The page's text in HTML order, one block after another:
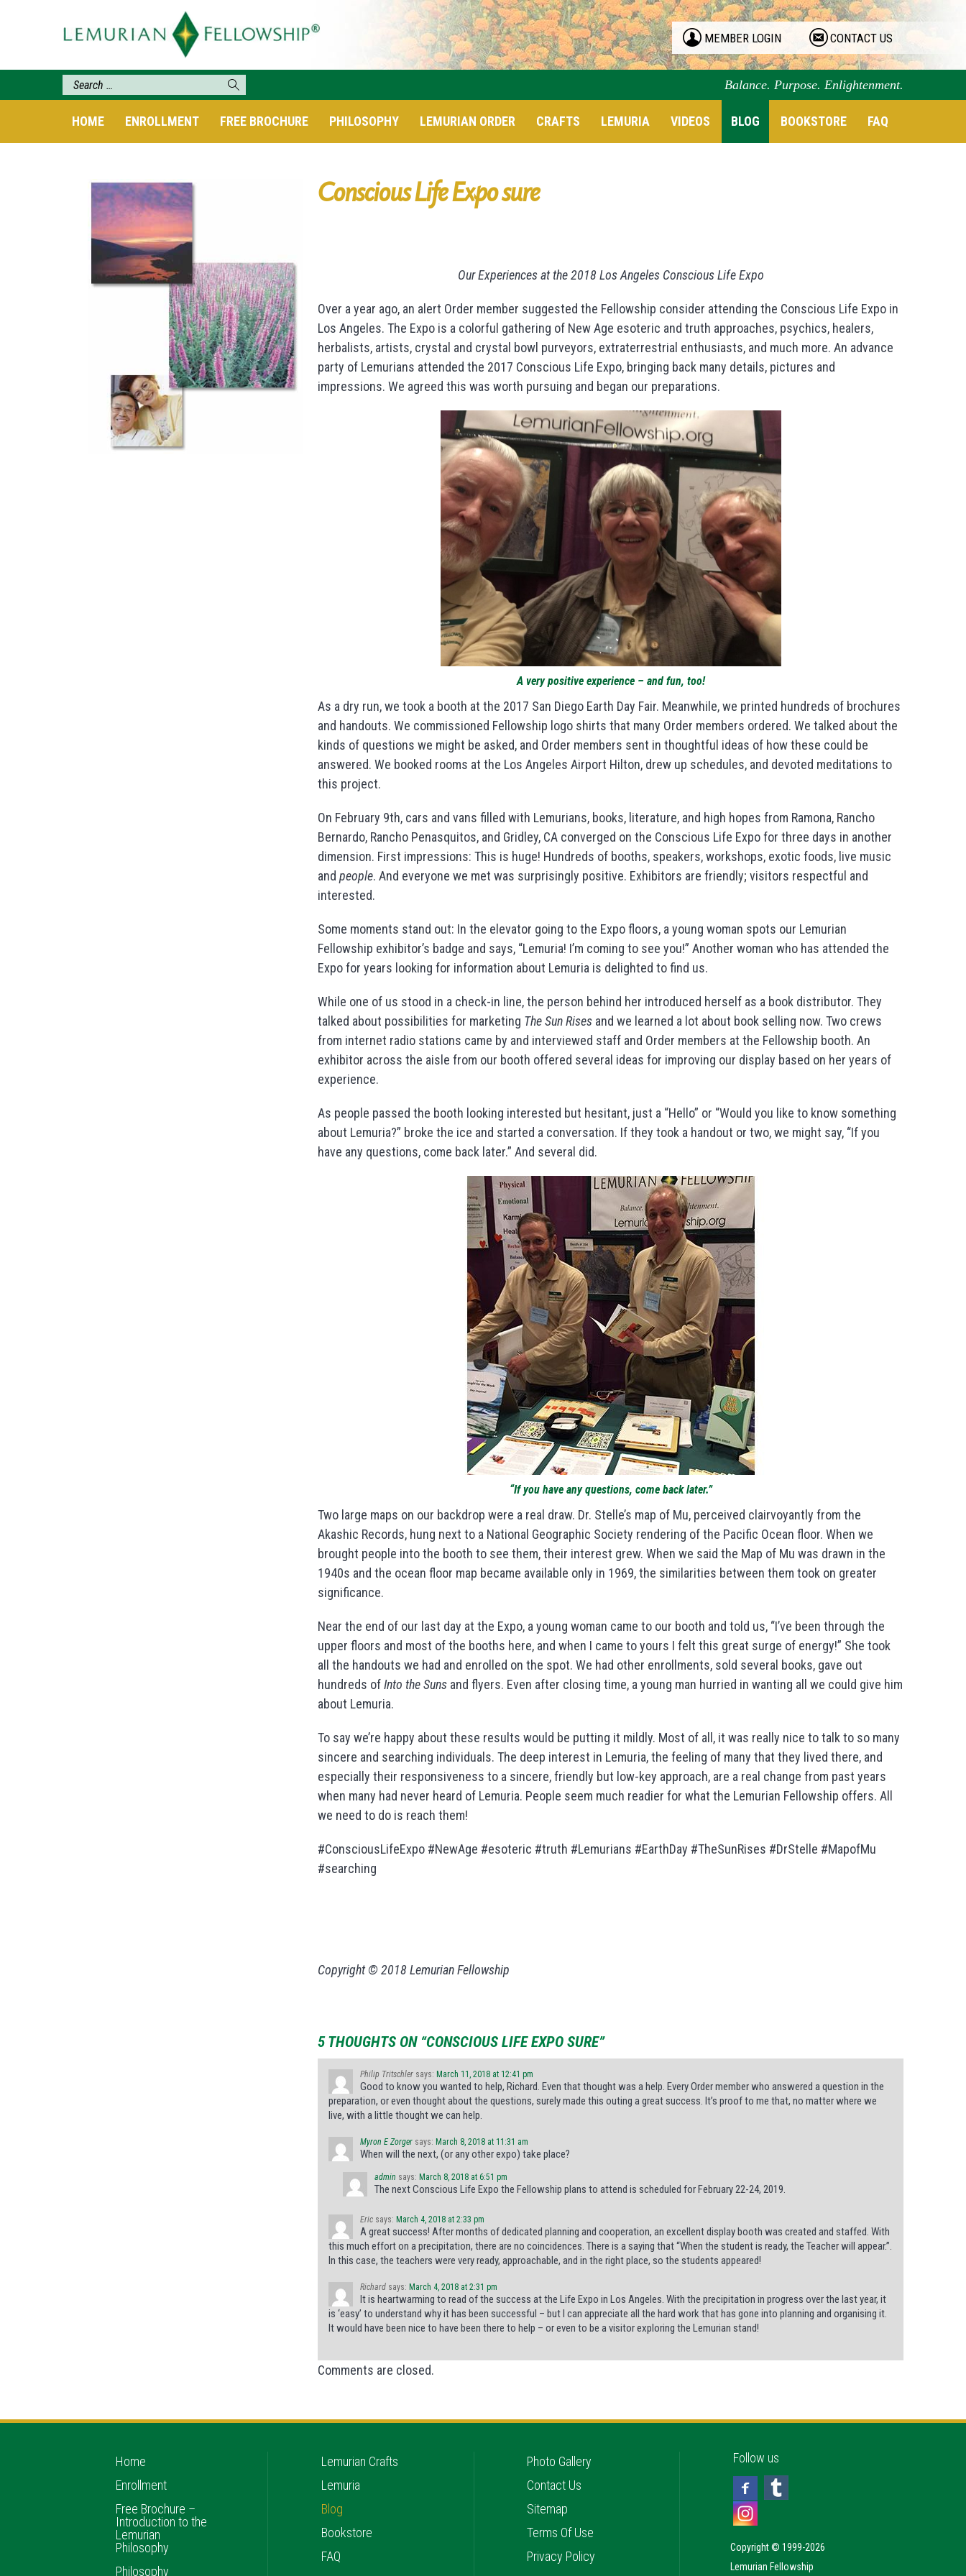
MEMBER LOGIN CONTACT US
Balance. Purpose. Enlightenment.
HOME ENROLLMENT FREE BROCHURE PHILOSOPHY LEMURIAN ORDER CRAFTS LEMURIA VIDEOS BLOG BOOKSTORE FAQ
Conscious Life Expo sure
Our Experiences at the 2018 Los Angeles Conscious Life Expo
Over a year ago, an alert Order member suggested the Fellowship consider attending the Conscious Life Expo in
Los Angeles. The Expo is a colorful gathering of New Age esoteric and truth approaches, psychics, healers,
herbalists, artists, crystal and crystal bowl purveyors, extraterrestrial enthusiasts, and much more. An advance
party of Lemurians attended the 2017 Conscious Life Expo, bringing back many details, pictures and
impressions. We agreed this was worth pursuing and began our preparations.
A very positive experience – and fun, too!
As a dry run, we took a booth at the 2017 San Diego Earth Day Fair. Meanwhile, we printed hundreds of brochures
and handouts. We commissioned Fellowship logo shirts that many Order members ordered. We talked about the
kinds of questions we might be asked, and Order members sent in thoughtful ideas of how these could be
answered. We booked rooms at the Los Angeles Airport Hilton, drew up schedules, and devoted meditations to
this project.
On February 9th, cars and vans filled with Lemurians, books, literature, and high hopes from Ramona, Rancho
Bernardo, Rancho Penasquitos, and Gridley, CA converged on the Conscious Life Expo for three days in another
dimension. First impressions: This is huge! Hundreds of booths, speakers, workshops, exotic foods, live music
and people. And everyone we met was surprisingly positive. Exhibitors are friendly; visitors respectful and
interested.
Some moments stand out: In the elevator going to the Expo floors, a young woman spots our Lemurian
Fellowship exhibitor’s badge and says, “Lemuria! I’m coming to see you!” Another woman who has attended the
Expo for years looking for information about Lemuria is delighted to find us.
While one of us stood in a check-in line, the person behind her introduced herself as a book distributor. They
talked about possibilities for marketing The Sun Rises and we learned a lot about book selling now. Two crews
from internet radio stations came by and interviewed staff and Order members at the Fellowship booth. An
exhibitor across the aisle from our booth offered several ideas for improving our display based on her years of
experience.
As people passed the booth looking interested but hesitant, just a “Hello” or “Would you like to know something
about Lemuria?” broke the ice and started a conversation. If they took a handout or two, we might say, “If you
have any questions, come back later.” And several did.
“If you have any questions, come back later.”
Two large maps on our backdrop were a real draw. Dr. Stelle’s map of Mu, perceived clairvoyantly from the
Akashic Records, hung next to a National Geographic Society rendering of the Pacific Ocean floor. When we
brought people into the booth to see them, their interest grew. When we said the Map of Mu was drawn in the
1940s and the ocean floor map became available only in 1969, the similarities between them took on greater
significance.
Near the end of our last day at the Expo, a young woman came to our booth and told us, “I’ve been through the
upper floors and most of the booths here, and when I came to yours I felt this great surge of energy!” She took
all the handouts we had and enrolled on the spot. We had other enrollments, sold several books, gave out
hundreds ofInto the Suns and flyers. Even after closing time, a young man hurried in wanting all we could give him
about Lemuria.
To say we’re happy about these results would be putting it mildly. Most of all, it was really nice to talk to so many
sincere and searching individuals. The deep interest in Lemuria, the feeling of many that they lived there, and
especially their responsiveness to a sincere, friendly but low-key approach, are a real change from past years
when many had never heard of Lemuria. People seem much readier for what the Lemurian Fellowship offers. All
we need to do is reach them!
#ConsciousLifeExpo #NewAge #esoteric #truth #Lemurians #EarthDay #TheSunRises #DrStelle #MapofMu
#searching
Copyright © 2018 Lemurian Fellowship
5 THOUGHTS ON “CONSCIOUS LIFE EXPO SURE”
Philip Tritschler says: March 11, 2018 at 12:41 pm
Good to know you wanted to help, Richard. Even that thought was a help. Every Order member who answered a question in the
preparation, or even thought about the questions, surely made this outing a great success. It’s proof to me that, no matter where we
live, with a little thought we can help.
Myron E Zorger says: March 8, 2018 at 11:31 am
When will the next, (or any other expo) take place?
admin says: March 8, 2018 at 6:51 pm
The next Conscious Life Expo the Fellowship plans to attend is scheduled for February 22-24, 2019.
Eric says: March 4, 2018 at 2:33 pm
A great success! After months of dedicated planning and cooperation, an excellent display booth was created and staffed. With
this much effort on a precipitation, there are no coincidences. There is a saying that “When the student is ready, the Teacher will appear.”.
In this case, the teachers were very ready, approachable, and in the right place, so the students appeared!
Richard says: March 4, 2018 at 2:31 pm
It is heartwarming to read of the success at the Life Expo in Los Angeles. With the precipitation in progress over the last year, it
is ‘easy’ to understand why it has been successful – but I can appreciate all the hard work that has gone into planning and organising it.
It would have been nice to have been there to help – or even to be a visitor exploring the Lemurian stand!
Comments are closed.
Home
Enrollment
Free Brochure –
Introduction to the
Lemurian
Philosophy
Philosophy
Lemurian Crafts
Lemuria
Blog
Bookstore
FAQ
Photo Gallery
Contact Us
Sitemap
Terms Of Use
Privacy Policy
Follow us
Copyright © 1999-2026
Lemurian Fellowship